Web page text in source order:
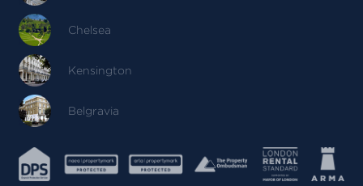
Chelsea
Kensington
Belgravia